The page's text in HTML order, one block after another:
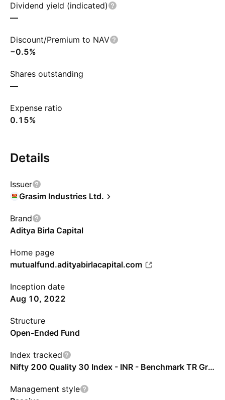
Dividend yield (indicated)
—
Discount/Premium to NAV
−0.5%
Shares outstanding
—
Expense ratio
0.15%
Details
Issuer
Grasim Industries Ltd.
Brand
Aditya Birla Capital
Home page
mutualfund.adityabirlacapital.com
Inception date
Aug 10, 2022
Structure
Open-Ended Fund
Index tracked
Nifty 200 Quality 30 Index - INR - Benchmark TR Gross
Management style